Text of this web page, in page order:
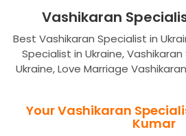
Vashikaran
Best Vashikaran Specialist in
Specialist in Ukraine,
Ukraine, Love Marriage
Your Vashikaran
Kumar